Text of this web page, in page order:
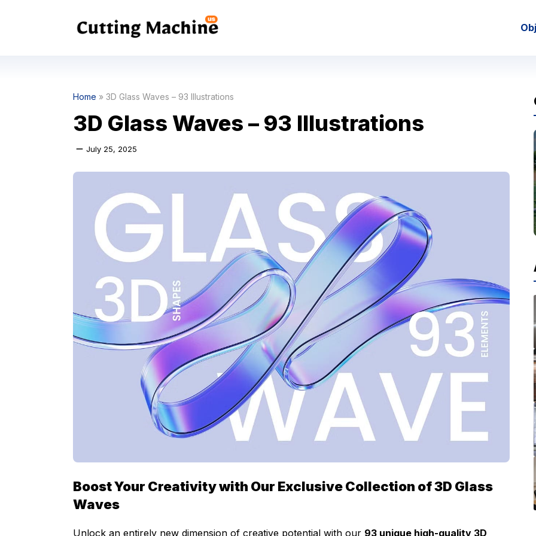
Home » 3D Glass Waves – 93 Illustrations
3D Glass Waves – 93 Illustrations
July 25, 2025
Boost Your Creativity with Our Exclusive Collection of 3D Glass
Waves
Unlock an entirely new dimension of creative potential with our 93 unique high-quality 3D